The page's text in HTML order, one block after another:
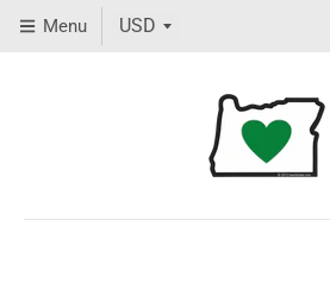
Menu